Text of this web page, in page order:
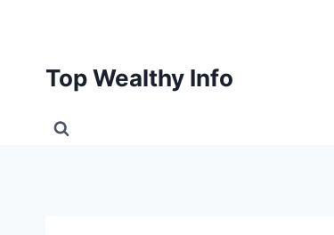
Top Wealthy Info